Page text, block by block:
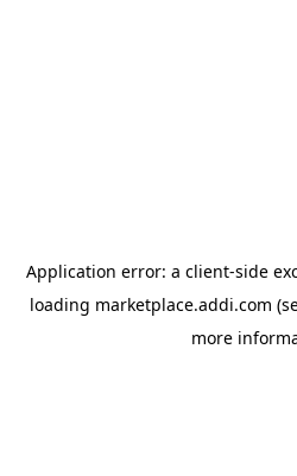
Application error: a client-side
loading marketplace.addi.com
more